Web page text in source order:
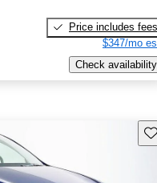
Price includes fees
$347/mo
Check availability